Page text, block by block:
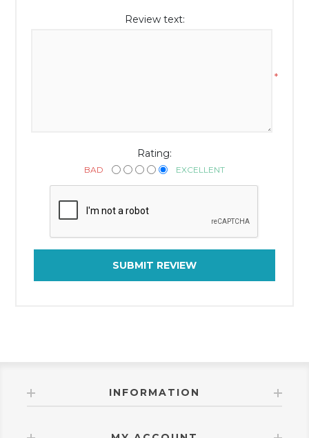
Review text:
*
Rating:
BAD EXCELLENT
SUBMIT REVIEW
INFORMATION